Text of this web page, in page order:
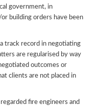
government, in
building orders have been
track record in negotiating
are regularised by way
outcomes or
clients are not placed in
fire engineers and